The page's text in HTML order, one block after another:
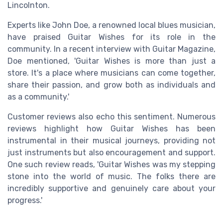
Lincolnton.
Experts like John Doe, a renowned local blues musician,
have praised Guitar Wishes for its role in the
community. In a recent interview with Guitar Magazine,
Doe mentioned, 'Guitar Wishes is more than just a
store. It's a place where musicians can come together,
share their passion, and grow both as individuals and
as a community.'
Customer reviews also echo this sentiment. Numerous
reviews highlight how Guitar Wishes has been
instrumental in their musical journeys, providing not
just instruments but also encouragement and support.
One such review reads, 'Guitar Wishes was my stepping
stone into the world of music. The folks there are
incredibly supportive and genuinely care about your
progress.'